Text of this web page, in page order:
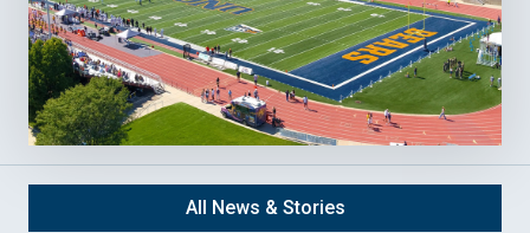
All News & Stories